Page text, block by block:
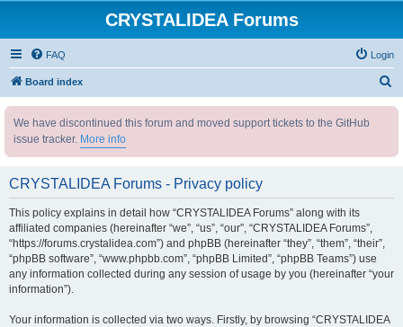
CRYSTALIDEA Forums
FAQ Login
Board index
We have discontinued this forum and moved support tickets to the GitHub
issue tracker. More info
CRYSTALIDEA Forums - Privacy policy
This policy explains in detail how “CRYSTALIDEA Forums” along with its
affiliated companies (hereinafter “we”, “us”, “our”, “CRYSTALIDEA Forums”,
“https://forums.crystalidea.com”) and phpBB (hereinafter “they”, “them”, “their”,
“phpBB software”, “www.phpbb.com”, “phpBB Limited”, “phpBB Teams”) use
any information collected during any session of usage by you (hereinafter “your
information”).
Your information is collected via two ways. Firstly, by browsing “CRYSTALIDEA